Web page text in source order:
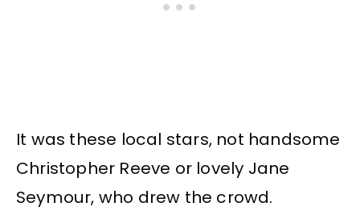
It was these local stars, not handsome
Christopher Reeve or lovely Jane
Seymour, who drew the crowd.